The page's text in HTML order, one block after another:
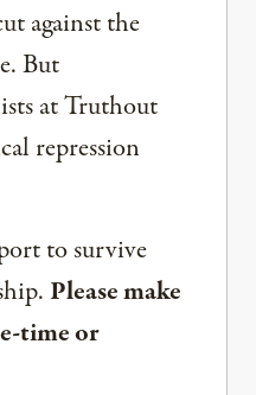
against the
But
at Truthout
repression
to survive
Please make
time or